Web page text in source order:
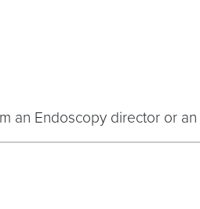
Endoscopy director or